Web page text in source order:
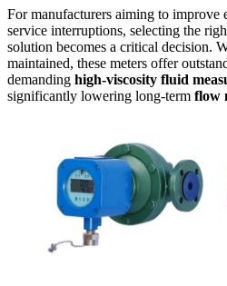
For manufacturers aiming to
service interruptions, selecting the
solution becomes a critical decision.
maintained, these meters offer
demanding high-viscosity fluid
significantly lowering long-term flow